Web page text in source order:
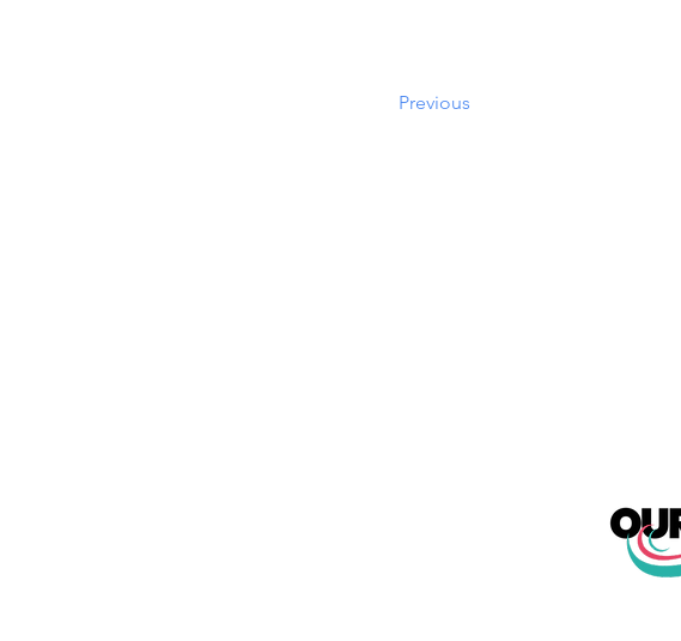
Previous